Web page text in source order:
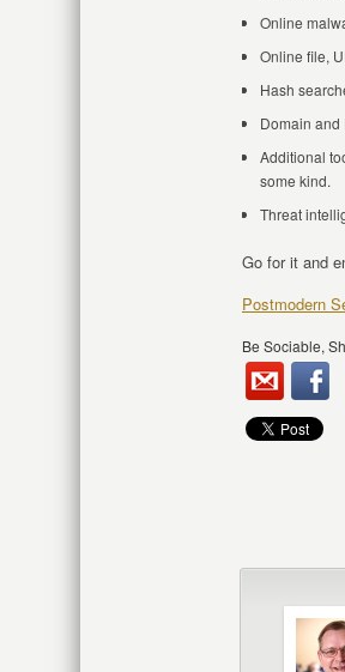
Online
Online file,
Hash
Domain and
Additional
some kind.
Threat
Go for it and
Postmodern
Be Sociable,